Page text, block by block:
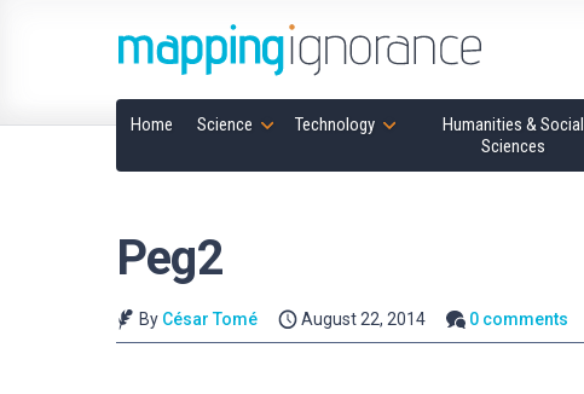
Home Science Technology
Humanities & Social
Sciences
Peg2
By César Tomé August 22, 2014 0 comments